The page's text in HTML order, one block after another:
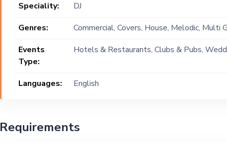
Speciality:
DJ
Genres:
Commercial, Covers, House, Melodic, Multi
Events
Type:
Hotels & Restaurants, Clubs & Pubs,
Languages:
English
Requirements